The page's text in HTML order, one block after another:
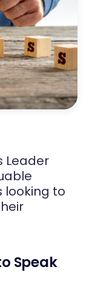
Leader
looking to
Speak